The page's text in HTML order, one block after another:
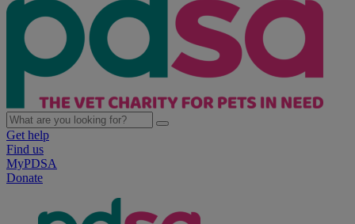
Get help
Find us
MyPDSA
Donate